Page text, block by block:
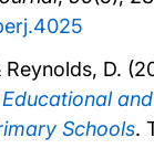
Reynolds, D.
Schools.